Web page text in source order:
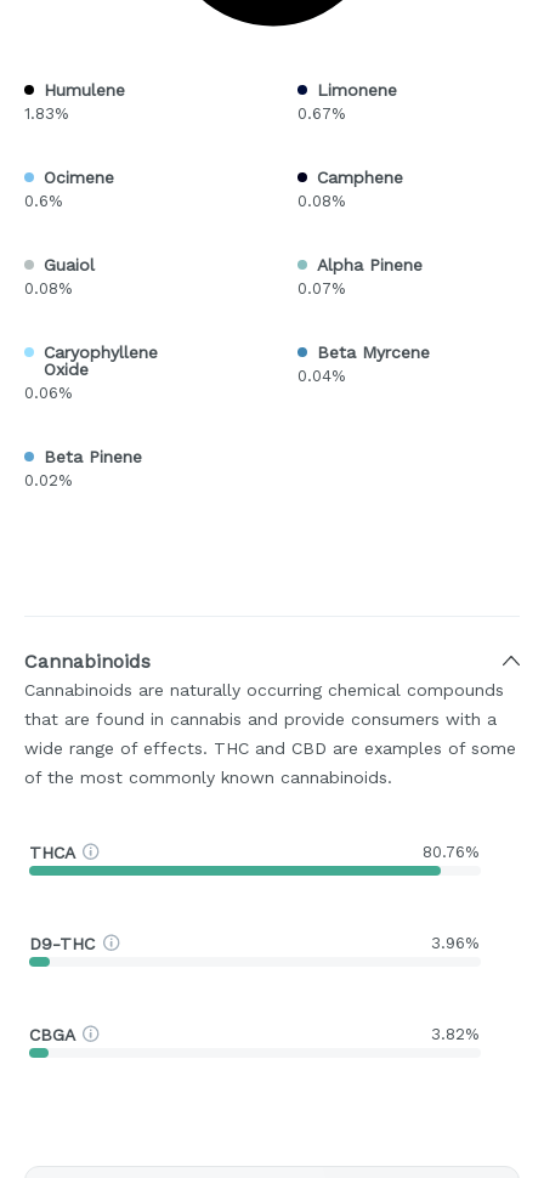
Humulene
1.83%
Limonene
0.67%
Ocimene
0.6%
Camphene
0.08%
Guaiol
0.08%
Alpha Pinene
0.07%
Caryophyllene
Oxide
0.06%
Beta Myrcene
0.04%
Beta Pinene
0.02%
Cannabinoids
Cannabinoids are naturally occurring chemical compounds
that are found in cannabis and provide consumers with a
wide range of effects. THC and CBD are examples of some
of the most commonly known cannabinoids.
THCA 80.76%
D9-THC 3.96%
CBGA 3.82%